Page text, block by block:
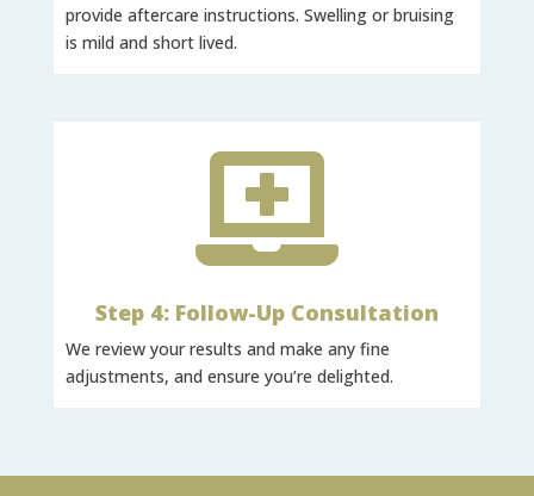
provide aftercare instructions. Swelling or bruising
is mild and short lived.

Step 4: Follow-Up Consultation
We review your results and make any fine
adjustments, and ensure you’re delighted.